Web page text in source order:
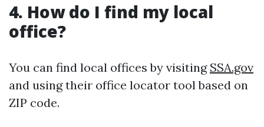
4. How do I find my local
office?
You can find local offices by visiting SSA.gov
and using their office locator tool based on
ZIP code.